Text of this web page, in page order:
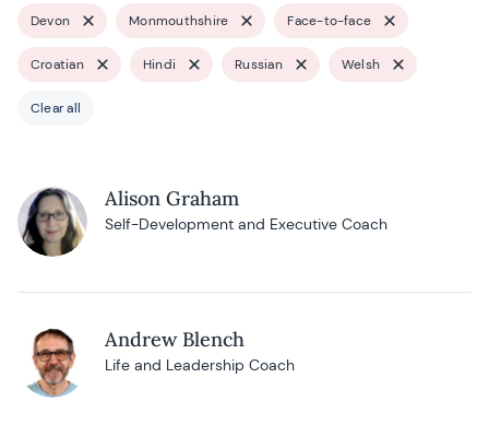
Devon Monmouthshire Face-to-face
Croatian Hindi Russian Welsh
Clear all
Alison Graham
Self-Development and Executive Coach
Andrew Blench
Life and Leadership Coach